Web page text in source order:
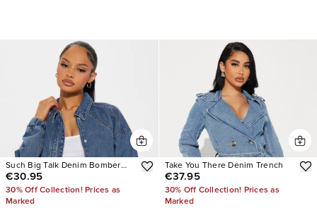
Such Big Talk Denim Bomber
Jacket
€30.95
30% Off Collection! Prices as
Marked
Take You There Denim Trench
€37.95
30% Off Collection! Prices as
Marked